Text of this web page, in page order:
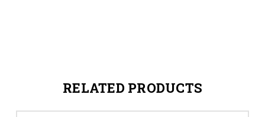
RELATED PRODUCTS